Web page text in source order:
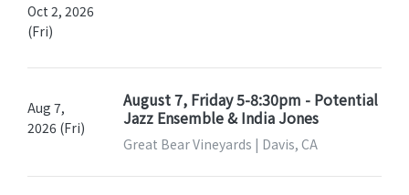
Oct 2, 2026
(Fri)
Aug 7,
2026 (Fri)
August 7, Friday 5-8:30pm - Potential
Jazz Ensemble & India Jones
Great Bear Vineyards | Davis, CA